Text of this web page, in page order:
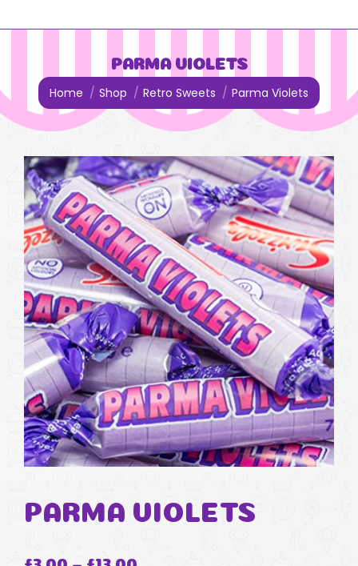
PARMA VIOLETS
You are here:
Home Shop Retro Sweets Parma Violets
PARMA VIOLETS
£ 3.00 £ 13.00